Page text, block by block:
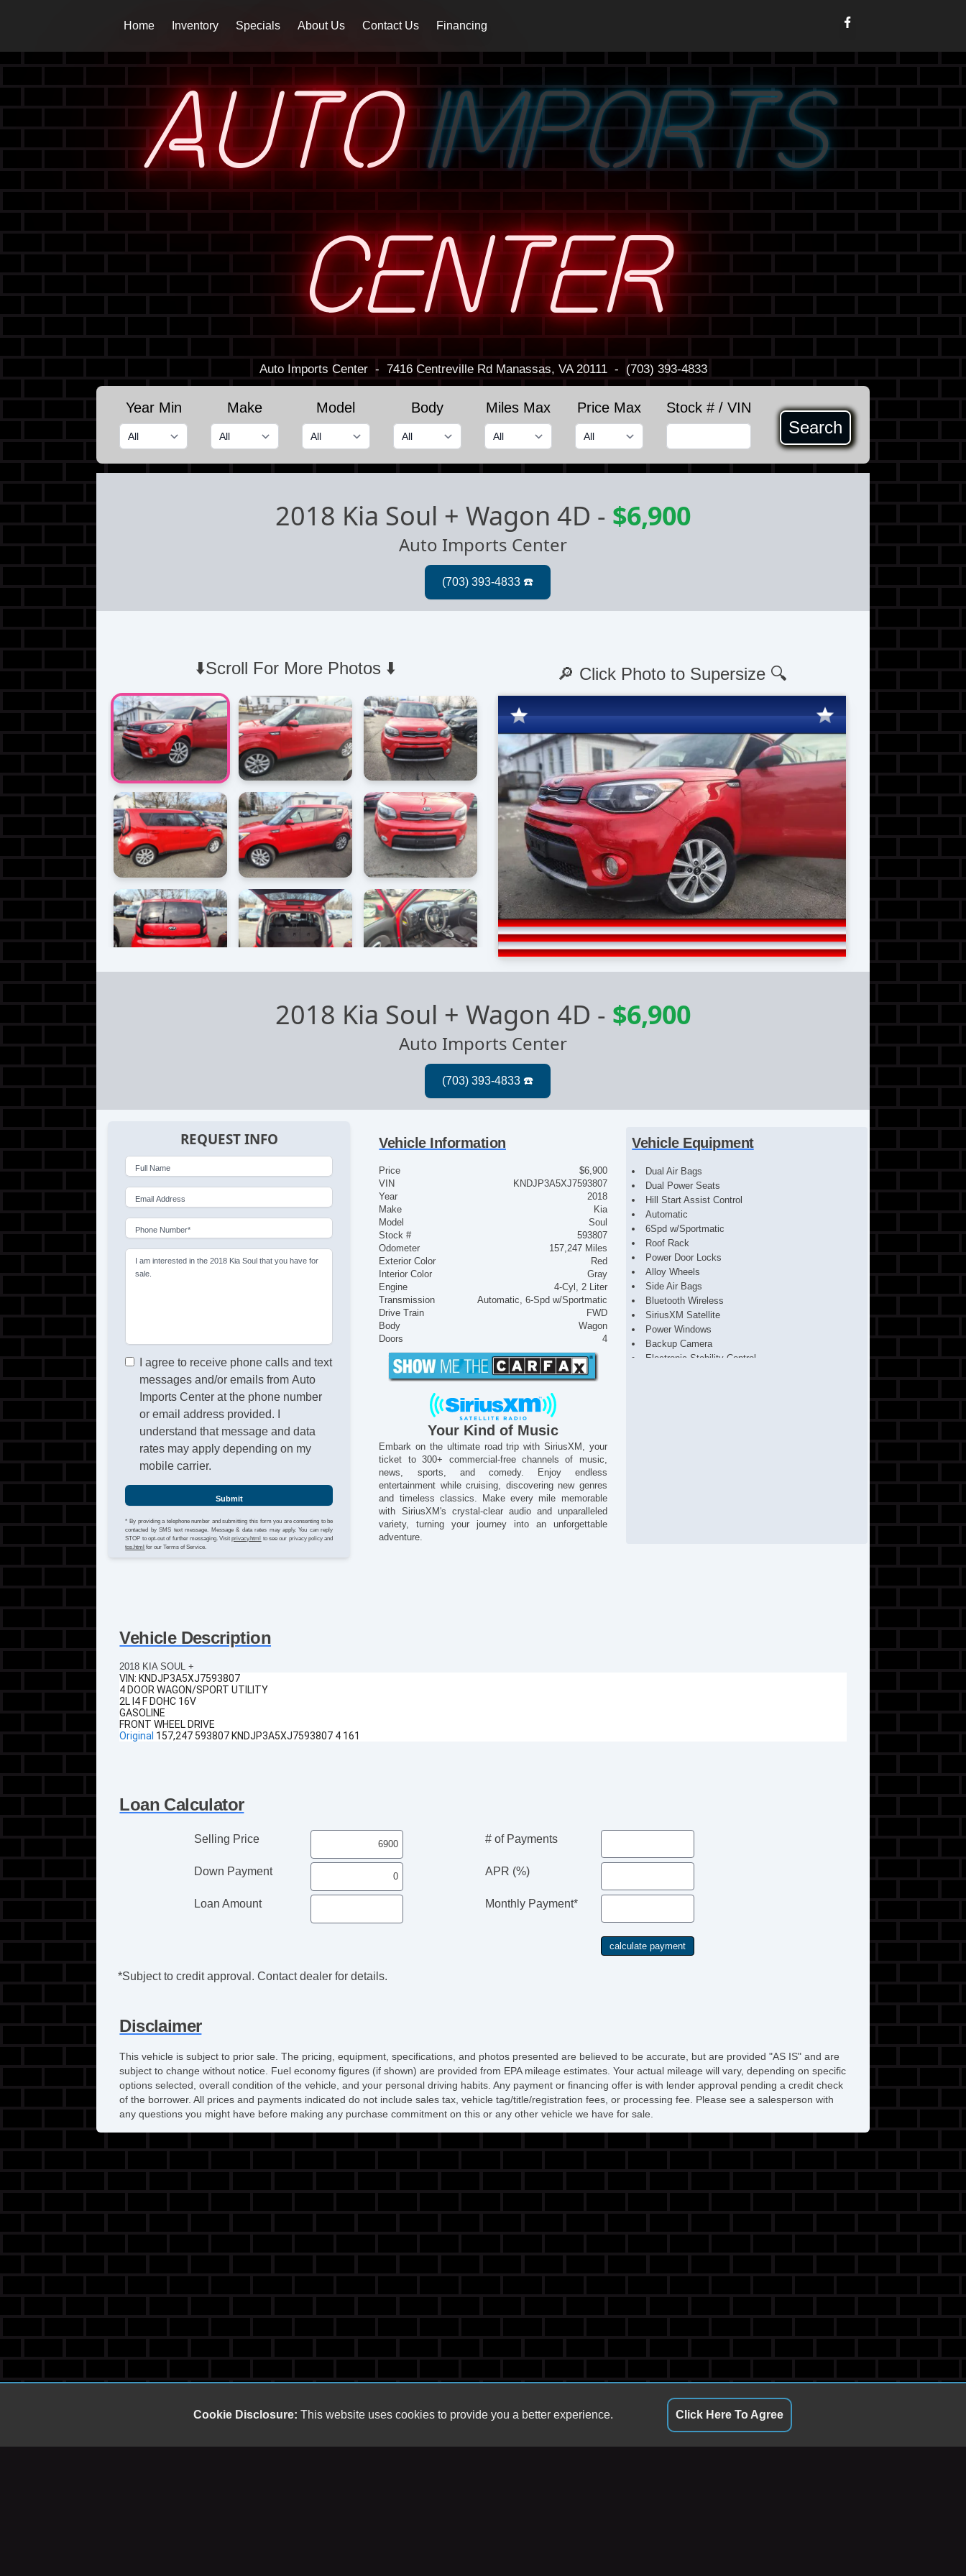
Home Inventory Specials About Us Contact Us Financing
AUTO IMPORTS
CENTER
Auto Imports Center- 7416 Centreville Rd Manassas, VA 20111- (703) 393-4833
Year Min Make Model Body Miles Max Price Max Stock # / VIN
Search
2018 Kia Soul + Wagon 4D - $6,900
Auto Imports Center
⬇️Scroll For More Photos ⬇️ 🔎 Click Photo to Supersize 🔍
2018 Kia Soul + Wagon 4D - $6,900
Auto Imports Center
REQUEST INFO
Full Name
Email Address
Phone Number*
I am interested in the 2018 Kia Soul that you have for
sale.
I agree to receive phone calls and text
messages and/or emails from Auto
Imports Center at the phone number
or email address provided. I
understand that message and data
rates may apply depending on my
mobile carrier.
Submit
* By providing a telephone number and submitting this form you are consenting to be
contacted by SMS text message. Message & data rates may apply. You can reply
STOP to opt-out of further messaging. Visitprivacy.html to see our privacy policy and
tos.html for our Terms of Service.
Vehicle Information
Price
$6,900
VIN
KNDJP3A5XJ7593807
Year
2018
Make
Kia
Model
Soul
Stock #
593807
Odometer
157,247 Miles
Exterior Color
Red
Interior Color
Gray
Engine
4-Cyl, 2 Liter
Transmission
Automatic, 6-Spd w/Sportmatic
Drive Train
FWD
Body
Wagon
Doors
4
Your Kind of Music
Embark on the ultimate road trip with SiriusXM, your
ticket to 300+ commercial-free channels of music,
news, sports, and comedy. Enjoy endless
entertainment while cruising, discovering new genres
and timeless classics. Make every mile memorable
with SiriusXM's crystal-clear audio and unparalleled
variety, turning your journey into an unforgettable
adventure.
Vehicle Equipment
Dual Air Bags
Dual Power Seats
Hill Start Assist Control
Automatic
6Spd w/Sportmatic
Roof Rack
Power Door Locks
Alloy Wheels
Side Air Bags
Bluetooth Wireless
SiriusXM Satellite
Power Windows
Backup Camera
Electronic Stability Control
Vehicle Description
2018 KIA SOUL +
VIN: KNDJP3A5XJ7593807
4 DOOR WAGON/SPORT UTILITY
2L I4 F DOHC 16V
GASOLINE
FRONT WHEEL DRIVE
Original 157,247 593807 KNDJP3A5XJ7593807 4 161
Loan Calculator
Selling Price
Down Payment
Loan Amount
# of Payments
APR (%)
Monthly Payment*
*Subject to credit approval. Contact dealer for details.
Disclaimer
This vehicle is subject to prior sale. The pricing, equipment, specifications, and photos presented are believed to be accurate, but are provided "AS IS" and are
subject to change without notice. Fuel economy figures (if shown) are provided from EPA mileage estimates. Your actual mileage will vary, depending on specific
options selected, overall condition of the vehicle, and your personal driving habits. Any payment or financing offer is with lender approval pending a credit check
of the borrower. All prices and payments indicated do not include sales tax, vehicle tag/title/registration fees, or processing fee. Please see a salesperson with
any questions you might have before making any purchase commitment on this or any other vehicle we have for sale.
Cookie Disclosure: This website uses cookies to provide you a better experience. Click Here To Agree